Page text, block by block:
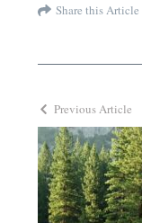
Share this Article
Previous Article